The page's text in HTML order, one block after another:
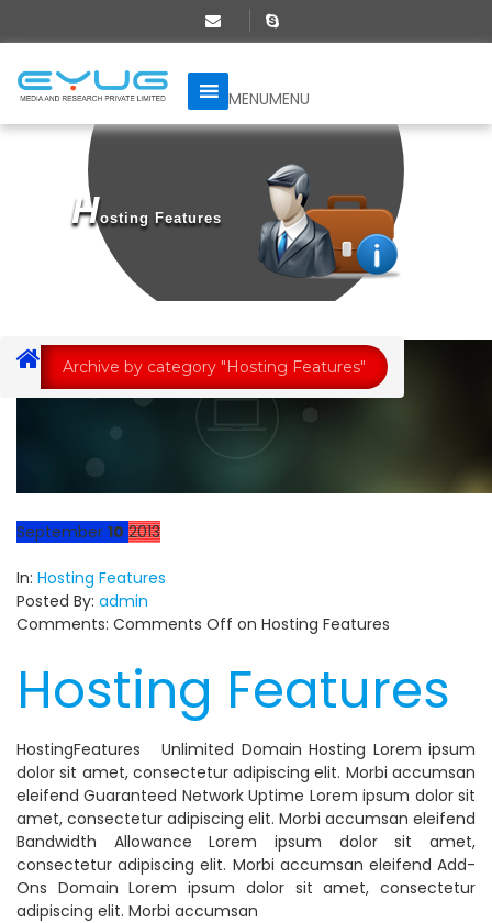
MENUMENU
HOsting Features
Archive by category "Hosting Features"
September 10 2013
In: Hosting Features
Posted By: admin
Comments: Comments Off on Hosting Features
Hosting Features
HostingFeatures Unlimited Domain Hosting Lorem ipsum
dolor sit amet, consectetur adipiscing elit. Morbi accumsan
eleifend Guaranteed Network Uptime Lorem ipsum dolor sit
amet, consectetur adipiscing elit. Morbi accumsan eleifend
Bandwidth Allowance Lorem ipsum dolor sit amet,
consectetur adipiscing elit. Morbi accumsan eleifend Add-
Ons Domain Lorem ipsum dolor sit amet, consectetur
adipiscing elit. Morbi accumsan